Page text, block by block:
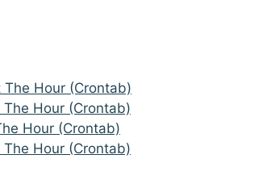
Hour (Crontab)
Hour (Crontab)
Hour (Crontab)
Hour (Crontab)